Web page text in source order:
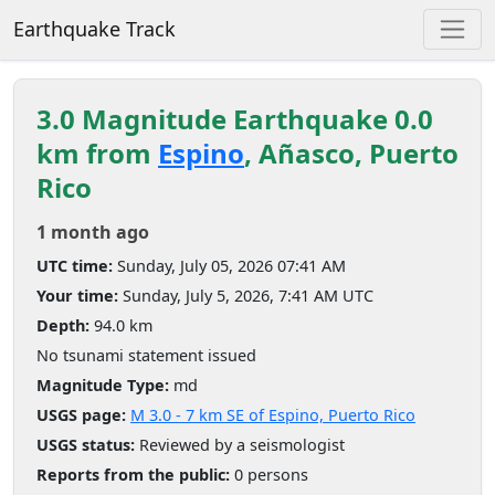
Earthquake Track
3.0 Magnitude Earthquake 0.0
km from Espino, Añasco, Puerto
Rico
1 month ago
UTC time: Sunday, July 05, 2026 07:41 AM
Your time: Sunday, July 5, 2026, 7:41 AM UTC
Depth: 94.0 km
No tsunami statement issued
Magnitude Type: md
USGS page: M 3.0 - 7 km SE of Espino, Puerto Rico
USGS status: Reviewed by a seismologist
Reports from the public: 0 persons